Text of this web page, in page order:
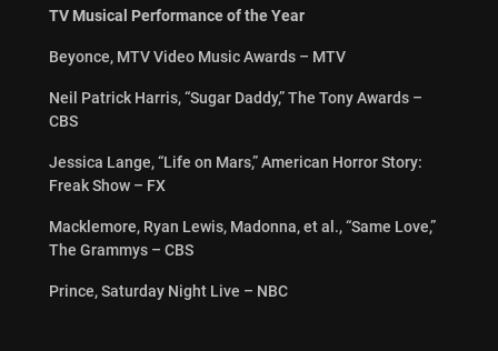
TV Musical Performance of the Year
Beyonce, MTV Video Music Awards – MTV
Neil Patrick Harris, “Sugar Daddy,” The Tony Awards –
CBS
Jessica Lange, “Life on Mars,” American Horror Story:
Freak Show – FX
Macklemore, Ryan Lewis, Madonna, et al., “Same Love,”
The Grammys – CBS
Prince, Saturday Night Live – NBC